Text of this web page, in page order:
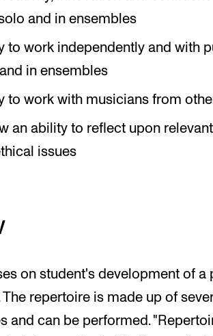
and in ensembles
to work independently and with
in ensembles
to work with musicians from
an ability to reflect upon
issues
on student's development of a
repertoire is made up of
and can be performed.